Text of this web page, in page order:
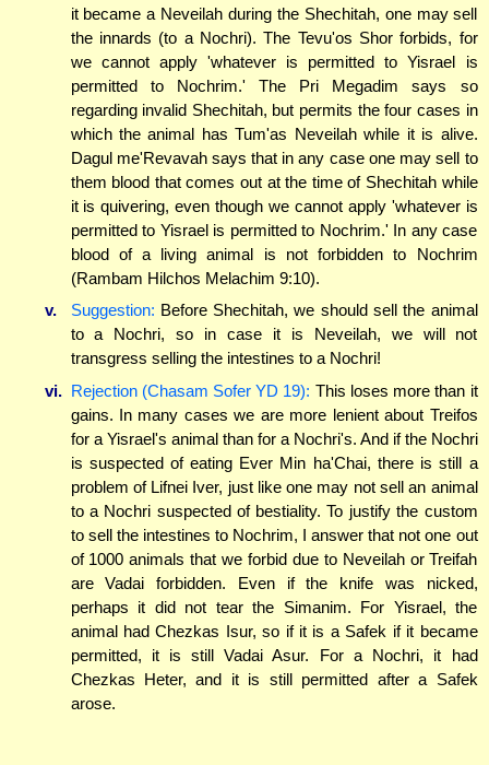
it became a Neveilah during the Shechitah, one may sell
the innards (to a Nochri). The Tevu'os Shor forbids, for
we cannot apply 'whatever is permitted to Yisrael is
permitted to Nochrim.' The Pri Megadim says so
regarding invalid Shechitah, but permits the four cases in
which the animal has Tum'as Neveilah while it is alive.
Dagul me'Revavah says that in any case one may sell to
them blood that comes out at the time of Shechitah while
it is quivering, even though we cannot apply 'whatever is
permitted to Yisrael is permitted to Nochrim.' In any case
blood of a living animal is not forbidden to Nochrim
(Rambam Hilchos Melachim 9:10).
v.
Suggestion: Before Shechitah, we should sell the animal
to a Nochri, so in case it is Neveilah, we will not
transgress selling the intestines to a Nochri!
vi. Rejection (Chasam Sofer YD 19): This loses more than it
gains. In many cases we are more lenient about Treifos
for a Yisrael's animal than for a Nochri's. And if the Nochri
is suspected of eating Ever Min ha'Chai, there is still a
problem of Lifnei Iver, just like one may not sell an animal
to a Nochri suspected of bestiality. To justify the custom
to sell the intestines to Nochrim, I answer that not one out
of 1000 animals that we forbid due to Neveilah or Treifah
are Vadai forbidden. Even if the knife was nicked,
perhaps it did not tear the Simanim. For Yisrael, the
animal had Chezkas Isur, so if it is a Safek if it became
permitted, it is still Vadai Asur. For a Nochri, it had
Chezkas Heter, and it is still permitted after a Safek
arose.